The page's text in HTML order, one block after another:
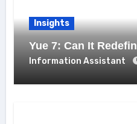
Insights
Yue 7: Can It
Information Assistant